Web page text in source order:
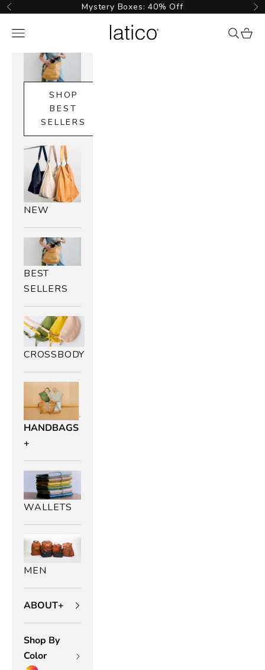
Skip to content
Previous Mystery Boxes: 40% Off
Latico Leathers
Navigation menu {{
SHOP
BEST
SELLERS
NEW
BEST
SELLERS
CROSSBODY
HANDBAGS
+
WALLETS
MEN
ABOUT+
Shop By
Color